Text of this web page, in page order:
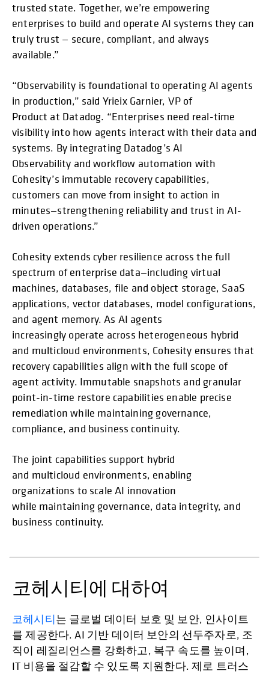
trusted state. Together, we’re empowering
enterprises to build and operate AI systems they can
truly trust — secure, compliant, and always
available.”
“Observability is foundational to operating AI agents
in production,” said Yrieix Garnier, VP of
Product at Datadog. “Enterprises need real-time
visibility into how agents interact with their data and
systems. By integrating Datadog’s AI
Observability and workflow automation with
Cohesity’s immutable recovery capabilities,
customers can move from insight to action in
minutes—strengthening reliability and trust in AI-
driven operations.”
Cohesity extends cyber resilience across the full
spectrum of enterprise data—including virtual
machines, databases, file and object storage, SaaS
applications, vector databases, model configurations,
and agent memory. As AI agents
increasingly operate across heterogeneous hybrid
and multicloud environments, Cohesity ensures that
recovery capabilities align with the full scope of
agent activity. Immutable snapshots and granular
point-in-time restore capabilities enable precise
remediation while maintaining governance,
compliance, and business continuity.
The joint capabilities support hybrid
and multicloud environments, enabling
organizations to scale AI innovation
while maintaining governance, data integrity, and
business continuity.
코헤시티에 대하여
코헤시티는 글로벌 데이터 보호 및 보안, 인사이트
를 제공한다. AI 기반 데이터 보안의 선두주자로, 조
직이 레질리언스를 강화하고, 복구 속도를 높이며,
IT 비용을 절감할 수 있도록 지원한다. 제로 트러스